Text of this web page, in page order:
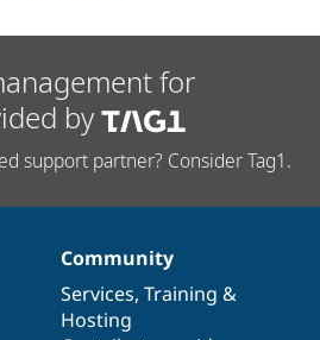
for
by
support partner? Consider Tag1.
Community
Services, Training &
Hosting